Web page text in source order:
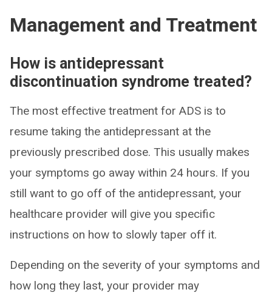
Management and Treatment
How is antidepressant
discontinuation syndrome treated?
The most effective treatment for ADS is to
resume taking the antidepressant at the
previously prescribed dose. This usually makes
your symptoms go away within 24 hours. If you
still want to go off of the antidepressant, your
healthcare provider will give you specific
instructions on how to slowly taper off it.
Depending on the severity of your symptoms and
how long they last, your provider may